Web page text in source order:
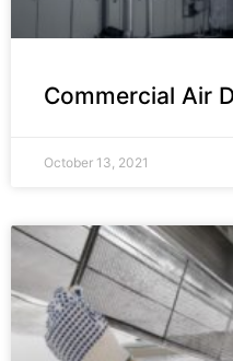
Commercial Air
October 13, 2021